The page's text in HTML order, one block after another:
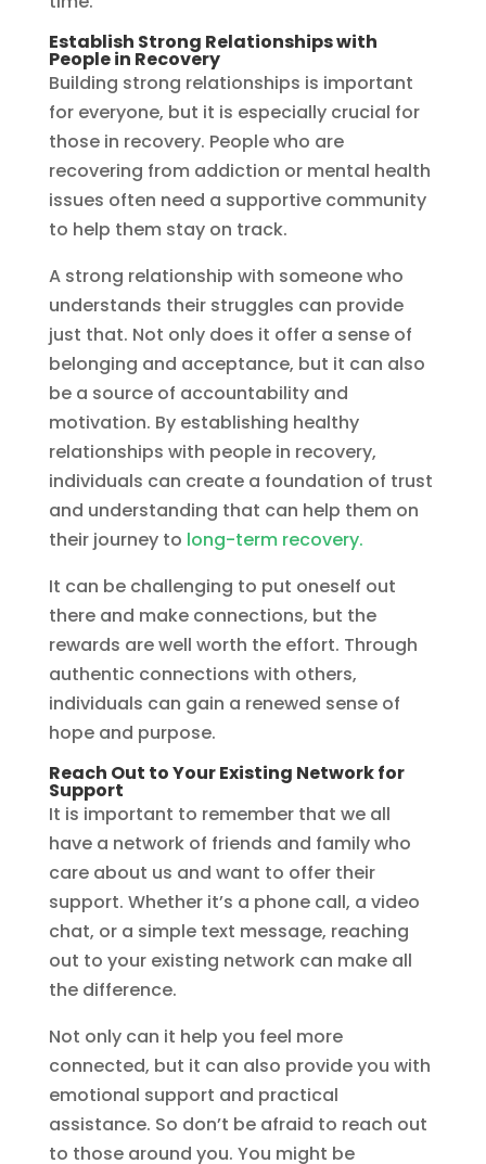
Establish Strong Relationships with
People in Recovery
Building strong relationships is important
for everyone, but it is especially crucial for
those in recovery. People who are
recovering from addiction or mental health
issues often need a supportive community
to help them stay on track.
A strong relationship with someone who
understands their struggles can provide
just that. Not only does it offer a sense of
belonging and acceptance, but it can also
be a source of accountability and
motivation. By establishing healthy
relationships with people in recovery,
individuals can create a foundation of trust
and understanding that can help them on
their journey to long-term recovery.
It can be challenging to put oneself out
there and make connections, but the
rewards are well worth the effort. Through
authentic connections with others,
individuals can gain a renewed sense of
hope and purpose.
Reach Out to Your Existing Network for
Support
It is important to remember that we all
have a network of friends and family who
care about us and want to offer their
support. Whether it’s a phone call, a video
chat, or a simple text message, reaching
out to your existing network can make all
the difference.
Not only can it help you feel more
connected, but it can also provide you with
emotional support and practical
assistance. So don’t be afraid to reach out
to those around you. You might be